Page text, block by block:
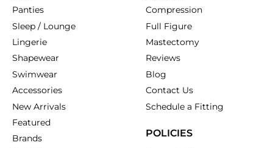
Panties
Sleep / Lounge
Lingerie
Shapewear
Swimwear
Accessories
New Arrivals
Featured
Brands
Compression
Full Figure
Mastectomy
Reviews
Blog
Contact Us
Schedule a Fitting
POLICIES